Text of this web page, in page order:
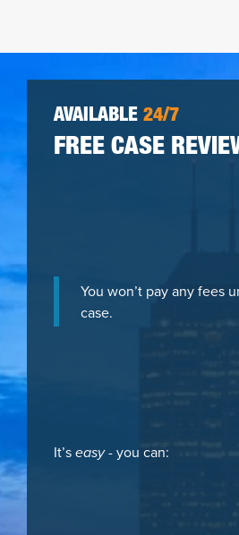
AVAILABLE 24/7
FREE CASE
You won’t pay any fees
case.
It’seasy- you can: